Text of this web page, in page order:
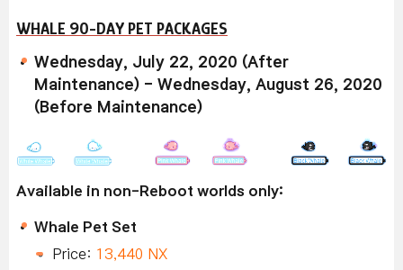
WHALE 90-DAY PET PACKAGES
Wednesday, July 22, 2020 (After
Maintenance) - Wednesday, August 26, 2020
(Before Maintenance)
Available in non-Reboot worlds only:
Whale Pet Set
Price: 13,440 NX